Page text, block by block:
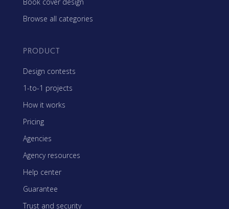
Browse all categories
PRODUCT
Design contests
1-to-1 projects
How it works
Pricing
Agencies
Agency resources
Help center
Guarantee
Trust and security